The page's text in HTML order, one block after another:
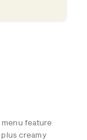
feature
creamy